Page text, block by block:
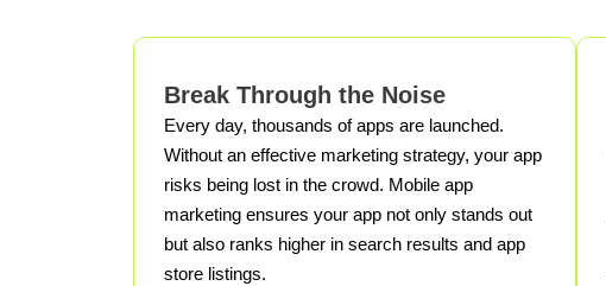
Break Through the Noise
Every day, thousands of apps are launched.
Without an effective marketing strategy, your app
risks being lost in the crowd. Mobile app
marketing ensures your app not only stands out
but also ranks higher in search results and app
store listings.